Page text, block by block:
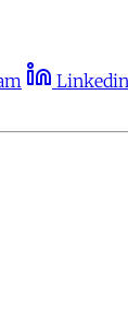
Linkedin